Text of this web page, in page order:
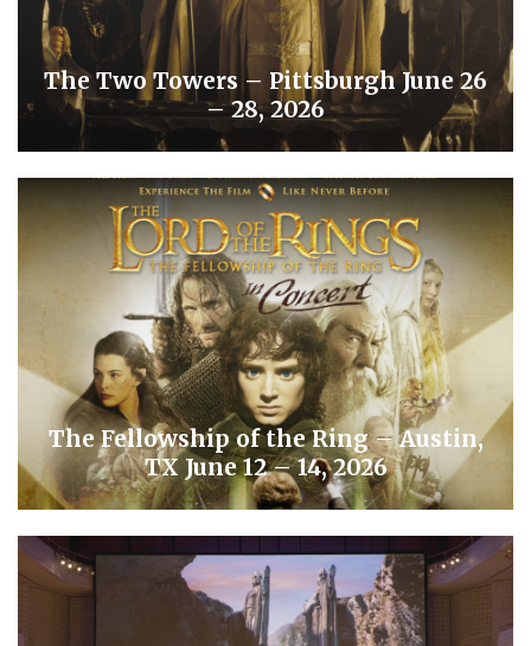
The Two Towers – Pittsburgh June 26
– 28, 2026
The Fellowship of the Ring – Austin,
TX June 12 – 14, 2026